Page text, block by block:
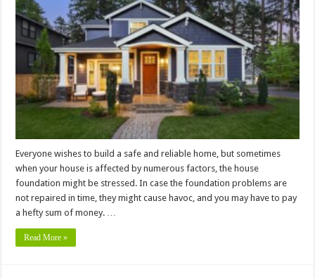
Fix
Common
House
Foundation
Problems
–
2024
Guide
Everyone wishes to build a safe and reliable home, but sometimes
when your house is affected by numerous factors, the house
foundation might be stressed. In case the foundation problems are
not repaired in time, they might cause havoc, and you may have to pay
a hefty sum of money. …
Read More »